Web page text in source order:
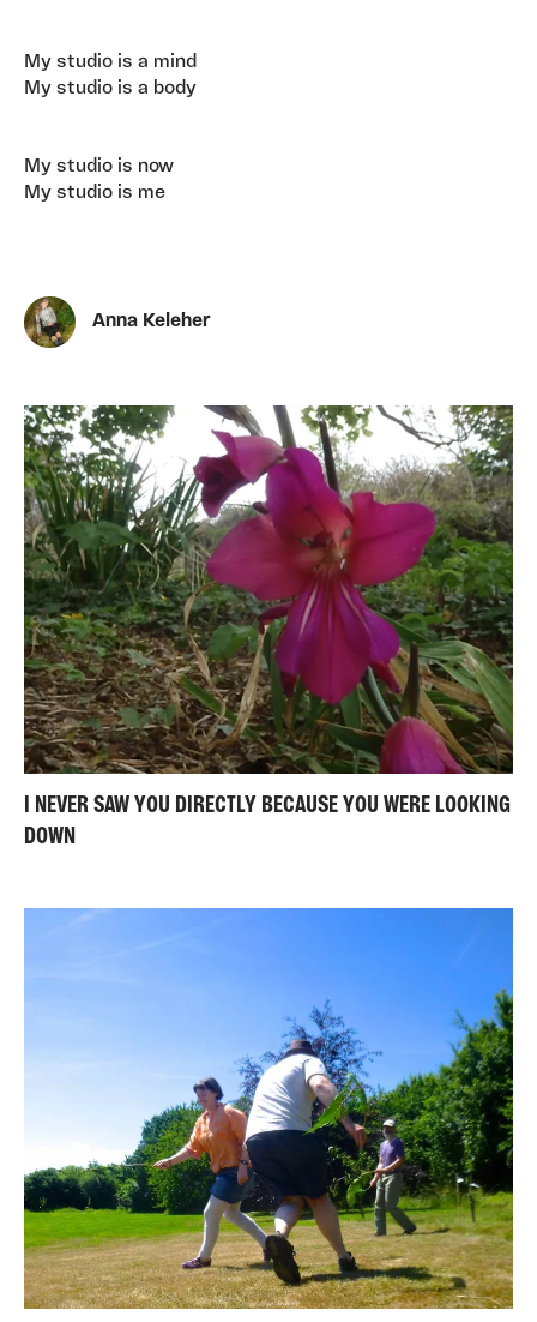
My studio is a mind
My studio is a body
My studio is now
My studio is me
Anna Keleher
I NEVER SAW YOU DIRECTLY BECAUSE YOU WERE LOOKING
DOWN